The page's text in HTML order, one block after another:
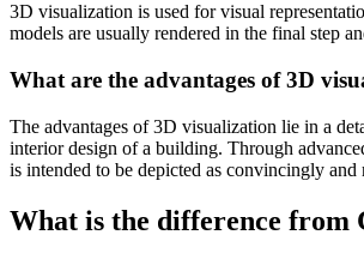
3D visualization is used for visual
models are usually rendered in the final step
What are the advantages of 3D
The advantages of 3D visualization lie in a
interior design of a building. Through
is intended to be depicted as convincingly and
What is the difference from